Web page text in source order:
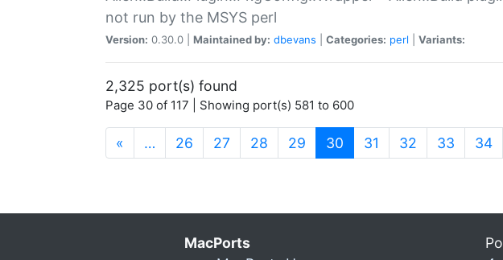
not run by the MSYS perl
Version: 0.30.0 | Maintained by: dbevans Categories: perl Variants:
2,325 port(s) found
Page 30 of 117 | Showing port(s) 581 to 600
« … 26 27 28 29 30 (current)
31 32 33 34
MacPorts